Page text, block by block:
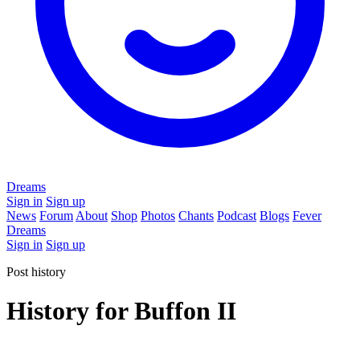
Dreams
Sign in Sign up
News Forum About Shop Photos Chants Podcast Blogs Fever
Dreams
Sign in Sign up
Post history
History for Buffon II